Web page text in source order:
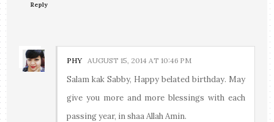
Reply
PHY AUGUST 15, 2014 AT 10:46 PM
Salam kak Sabby, Happy belated birthday. May
give you more and more blessings with each
passing year, in shaa Allah Amin.